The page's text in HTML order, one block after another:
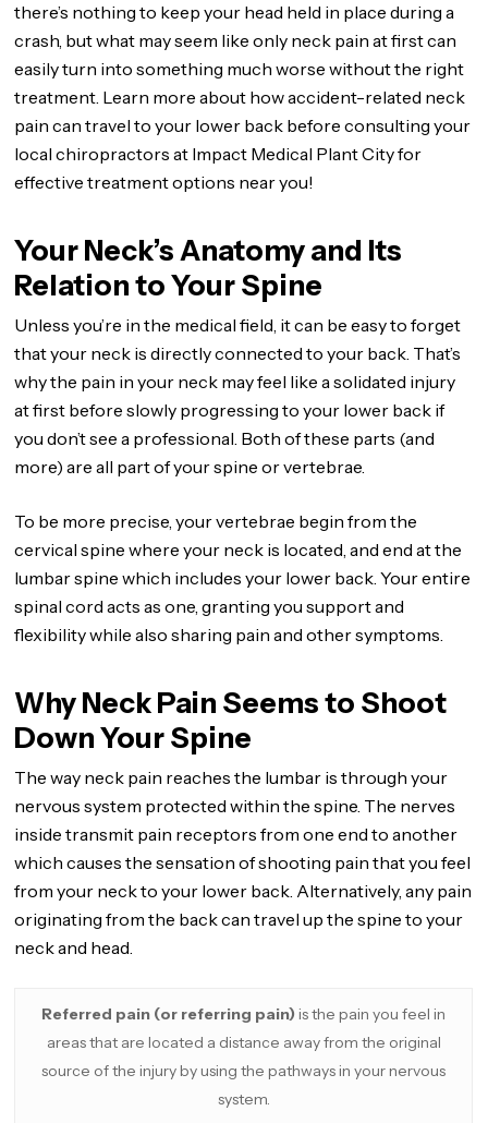
there’s nothing to keep your head held in place during a
crash, but what may seem like only neck pain at first can
easily turn into something much worse without the right
treatment. Learn more about how accident-related neck
pain can travel to your lower back before consulting your
local chiropractors at Impact Medical Plant City for
effective treatment options near you!
Your Neck’s Anatomy and Its
Relation to Your Spine
Unless you’re in the medical field, it can be easy to forget
that your neck is directly connected to your back. That’s
why the pain in your neck may feel like a solidated injury
at first before slowly progressing to your lower back if
you don’t see a professional. Both of these parts (and
more) are all part of your spine or vertebrae.
To be more precise, your vertebrae begin from the
cervical spine where your neck is located, and end at the
lumbar spine which includes your lower back. Your entire
spinal cord acts as one, granting you support and
flexibility while also sharing pain and other symptoms.
Why Neck Pain Seems to Shoot
Down Your Spine
The way neck pain reaches the lumbar is through your
nervous system protected within the spine. The nerves
inside transmit pain receptors from one end to another
which causes the sensation of shooting pain that you feel
from your neck to your lower back. Alternatively, any pain
originating from the back can travel up the spine to your
neck and head.
Referred pain (or referring pain) is the pain you feel in
areas that are located a distance away from the original
source of the injury by using the pathways in your nervous
system.